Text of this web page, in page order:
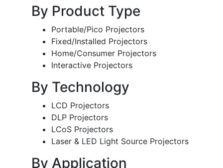
By Product Type
Portable/Pico Projectors
Fixed/Installed Projectors
Home/Consumer Projectors
Interactive Projectors
By Technology
LCD Projectors
DLP Projectors
LCoS Projectors
Laser & LED Light Source Projectors
By Application